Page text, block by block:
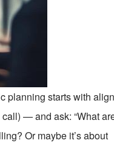
planning starts with
— and ask: “What
Or maybe it’s about